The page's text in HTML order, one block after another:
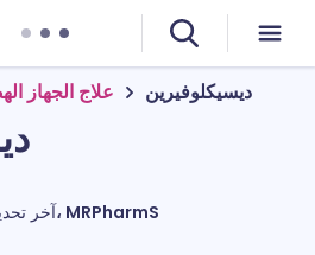
علاج الجهاز ديسيكلوفيرين
آخرمايكل ستيوارت، MRPharmS